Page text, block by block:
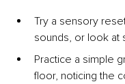
Try a sensory
sounds, or look at
Practice a simple
floor, noticing the